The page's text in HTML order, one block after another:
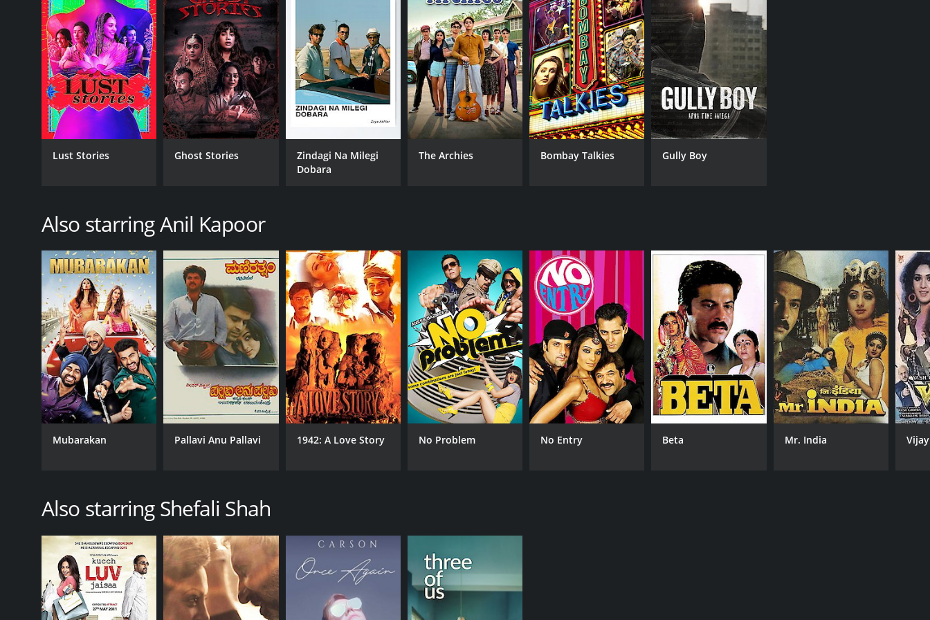
Kids & Family
Romance
Shefali Shah
Priyanka Chopra Jonas
RELEASE DATE
2015
MPAA RATING
NR
RUNTIME
2 hr 51 min
LANGUAGE
IMDB RATING
7.0
Lust Stories Ghost Stories
Zindagi Na Milegi
Dobara
The Archies Bombay Talkies Gully Boy
Also starring Anil Kapoor
Mubarakan Pallavi Anu Pallavi 1942: A Love Story No Problem No Entry Beta Mr. India Vijay
Also starring Shefali Shah